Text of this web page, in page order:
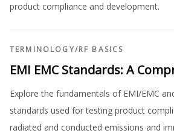
product compliance and development.
TERMINOLOGY/RF BASICS
EMI EMC Standards: A
Explore the fundamentals of EMI/EMC
standards used for testing product
radiated and conducted emissions and